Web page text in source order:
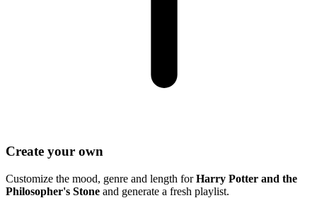
Create your own
Customize the mood, genre and length forHarry Potter and the
Philosopher's Stone and generate a fresh playlist.